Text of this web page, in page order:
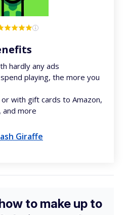
hardly any ads
playing, the more you
or with gift cards to Amazon,
and more
Giraffe